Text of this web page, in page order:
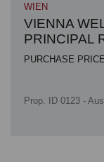
WIEN
VIENNA
PRINCIPAL
PURCHASE PRICE
Prop. ID 0123 -